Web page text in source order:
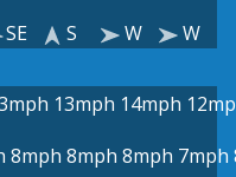
SE S W W
13mph 14mph
8mph 8mph 8mph 7mph